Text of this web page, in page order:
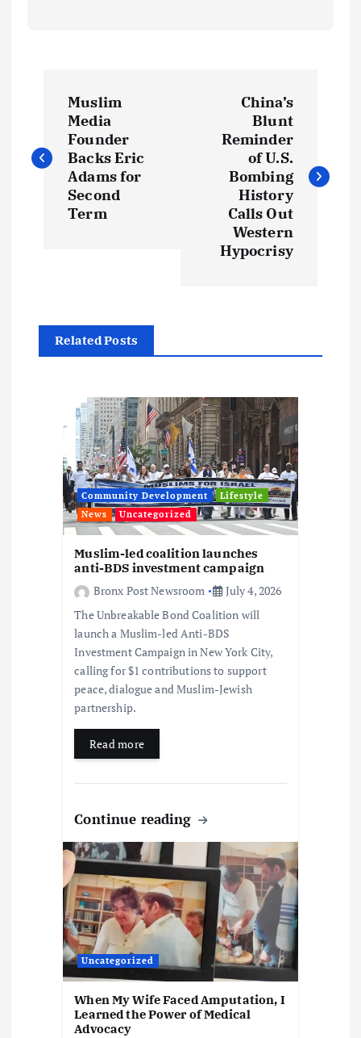
s
v
Muslim
Media
Founder
Backs Eric
Adams for
Second
Term
China’s
Blunt
Reminder
of U.S.
Bombing
History
Calls Out
Western
Hypocrisy
Related Posts
Community Development
Lifestyle
News
Uncategorized
Muslim-led coalition launches
anti-BDS investment campaign
Bronx Post Newsroom
July 4, 2026
The Unbreakable Bond Coalition will
launch a Muslim-led Anti-BDS
Investment Campaign in New York City,
calling for $1 contributions to support
peace, dialogue and Muslim-Jewish
partnership.
Read more
Continue reading
Uncategorized
When My Wife Faced Amputation, I
Learned the Power of Medical
Advocacy